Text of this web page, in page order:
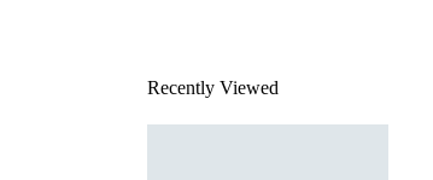
Recently Viewed